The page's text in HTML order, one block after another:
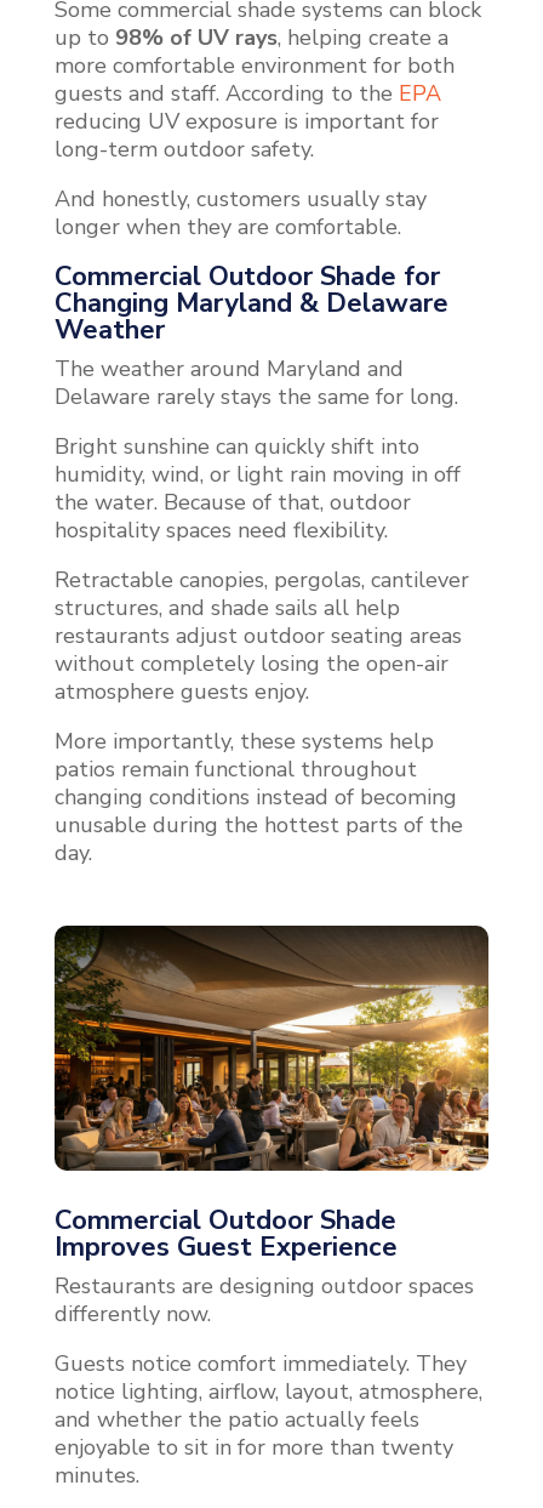
Some commercial shade systems can block
up to 98% of UV rays, helping create a
more comfortable environment for both
guests and staff. According to the EPA
reducing UV exposure is important for
long-term outdoor safety.
And honestly, customers usually stay
longer when they are comfortable.
Commercial Outdoor Shade for
Changing Maryland & Delaware
Weather
The weather around Maryland and
Delaware rarely stays the same for long.
Bright sunshine can quickly shift into
humidity, wind, or light rain moving in off
the water. Because of that, outdoor
hospitality spaces need flexibility.
Retractable canopies, pergolas, cantilever
structures, and shade sails all help
restaurants adjust outdoor seating areas
without completely losing the open-air
atmosphere guests enjoy.
More importantly, these systems help
patios remain functional throughout
changing conditions instead of becoming
unusable during the hottest parts of the
day.
Commercial Outdoor Shade
Improves Guest Experience
Restaurants are designing outdoor spaces
differently now.
Guests notice comfort immediately. They
notice lighting, airflow, layout, atmosphere,
and whether the patio actually feels
enjoyable to sit in for more than twenty
minutes.